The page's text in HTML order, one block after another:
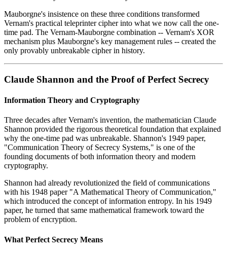
Mauborgne's insistence on these three conditions transformed
Vernam's practical teleprinter cipher into what we now call the one-
time pad. The Vernam-Mauborgne combination -- Vernam's XOR
mechanism plus Mauborgne's key management rules -- created the
only provably unbreakable cipher in history.
Claude Shannon and the Proof of Perfect Secrecy
Information Theory and Cryptography
Three decades after Vernam's invention, the mathematician Claude
Shannon provided the rigorous theoretical foundation that explained
why the one-time pad was unbreakable. Shannon's 1949 paper,
"Communication Theory of Secrecy Systems," is one of the
founding documents of both information theory and modern
cryptography.
Shannon had already revolutionized the field of communications
with his 1948 paper "A Mathematical Theory of Communication,"
which introduced the concept of information entropy. In his 1949
paper, he turned that same mathematical framework toward the
problem of encryption.
What Perfect Secrecy Means